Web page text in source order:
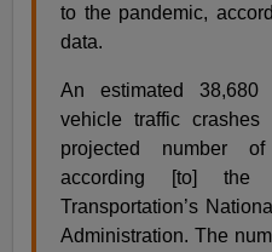
to the pandemic,
data.
An estimated
vehicle traffic
projected number
according [to] the
Transportation’s
Administration. The